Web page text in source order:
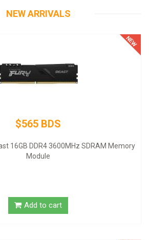
NEW ARRIVALS
SP-500AH2NKW - Power supply
United States - black